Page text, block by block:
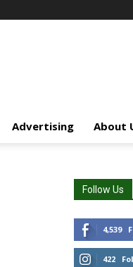
Advertising About
Follow Us
4,539
422